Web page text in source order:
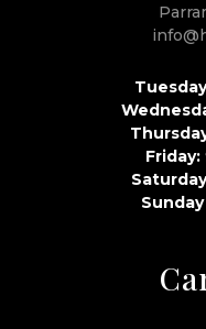
Friday: